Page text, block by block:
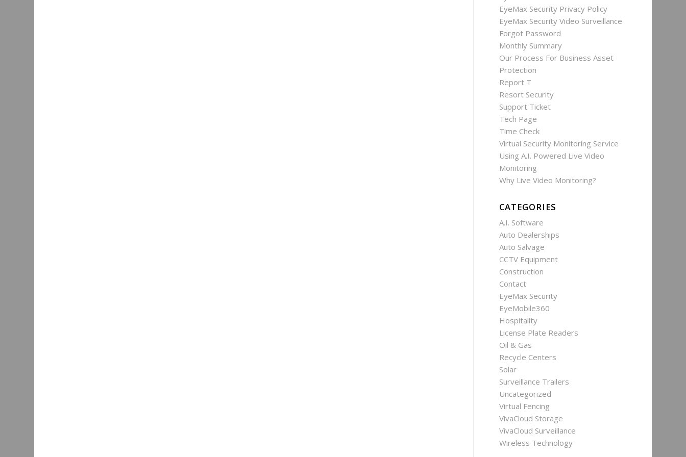
EyeMax Security Privacy Policy
EyeMax Security Video Surveillance
Forgot Password
Monthly Summary
Our Process For Business Asset
Protection
Report T
Resort Security
Support Ticket
Tech Page
Time Check
Virtual Security Monitoring Service
Using A.I. Powered Live Video
Monitoring
Why Live Video Monitoring?
CATEGORIES
A.I. Software
Auto Dealerships
Auto Salvage
CCTV Equipment
Construction
Contact
EyeMax Security
EyeMobile360
Hospitality
License Plate Readers
Oil & Gas
Recycle Centers
Solar
Surveillance Trailers
Uncategorized
Virtual Fencing
VivaCloud Storage
VivaCloud Surveillance
Wireless Technology